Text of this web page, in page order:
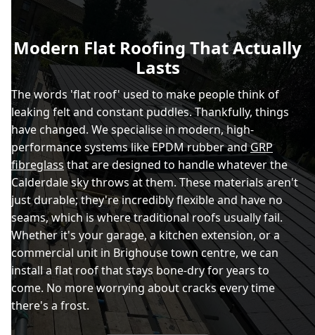
Modern Flat Roofing That Actually
Lasts
The words 'flat roof' used to make people think of
leaking felt and constant puddles. Thankfully, things
have changed. We specialise in modern, high-
performance systems like EPDM rubber andGRP
fibreglassthat are designed to handle whatever the
Calderdale sky throws at them. These materials aren't
just durable; they're incredibly flexible and have no
seams, which is where traditional roofs usually fail.
Whether it's your garage, a kitchen extension, or a
commercial unit in Brighouse town centre, we can
install a flat roof that stays bone-dry for years to
come. No more worrying about cracks every time
there's a frost.